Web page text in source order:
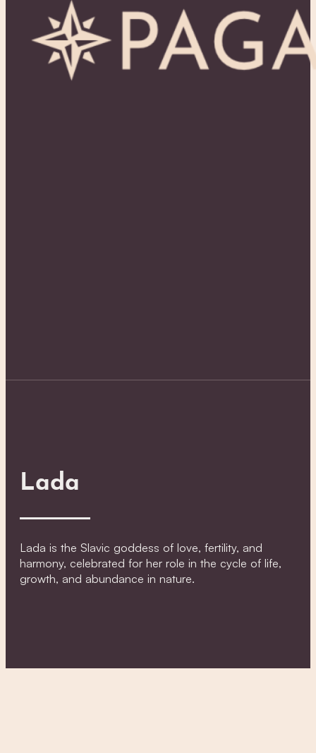
Lada
Lada is the Slavic goddess of love, fertility, and
harmony, celebrated for her role in the cycle of life,
growth, and abundance in nature.